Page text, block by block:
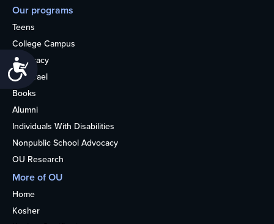
Accessibility
Our programs
Teens
College Campus
Advocacy
OU Israel
Books
Alumni
Individuals With Disabilities
Nonpublic School Advocacy
OU Research
More of OU
Home
Kosher